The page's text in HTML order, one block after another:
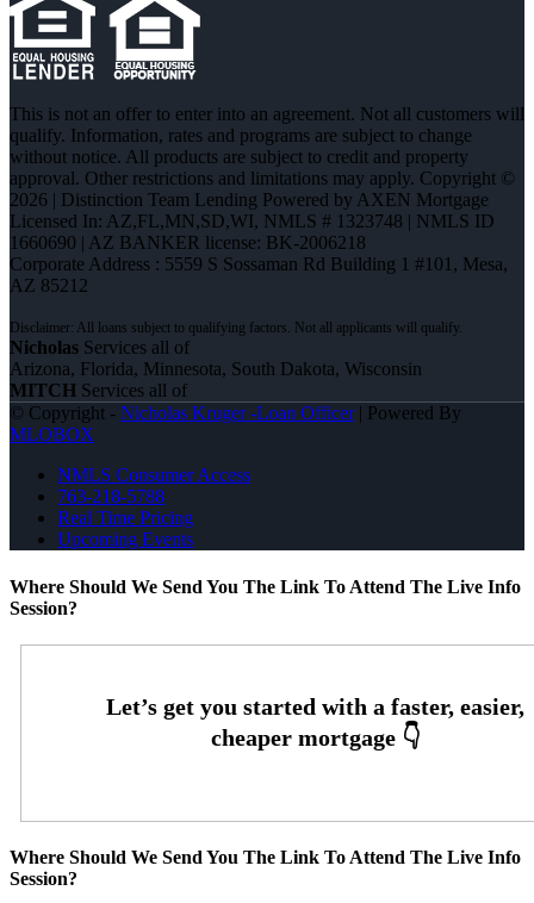
This is not an offer to enter into an agreement. Not all customers will
qualify. Information, rates and programs are subject to change
without notice. All products are subject to credit and property
approval. Other restrictions and limitations may apply. Copyright ©
2026 | Distinction Team Lending Powered by AXEN Mortgage
Licensed In: AZ,FL,MN,SD,WI, NMLS # 1323748 | NMLS ID
1660690 | AZ BANKER license: BK-2006218
Corporate Address : 5559 S Sossaman Rd Building 1 #101, Mesa,
AZ 85212
Nicholas Services all of
Arizona, Florida, Minnesota, South Dakota, Wisconsin
MITCH Services all of
© Copyright - Nicholas Kruger -Loan Officer| Powered By
MLOBOX
NMLS Consumer Access
763-218-5788
Real Time Pricing
Upcoming Events
Where Should We Send You The Link To Attend The Live Info
Session?
Where Should We Send You The Link To Attend The Live Info
Session?